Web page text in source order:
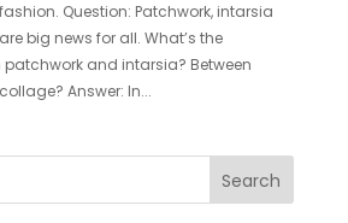
Question: Patchwork, intarsia
big news for all. What’s the
patchwork and intarsia? Between
Answer: In...
Search